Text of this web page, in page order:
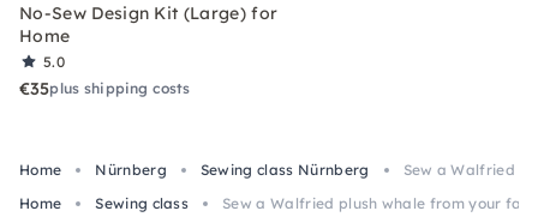
No-Sew Design Kit (Large) for
Home
5.0
€35plus shipping costs
Home Nürnberg Sewing class Nürnberg
Sew a Walfried
Home
Sewing class Sew a Walfried plush whale from your